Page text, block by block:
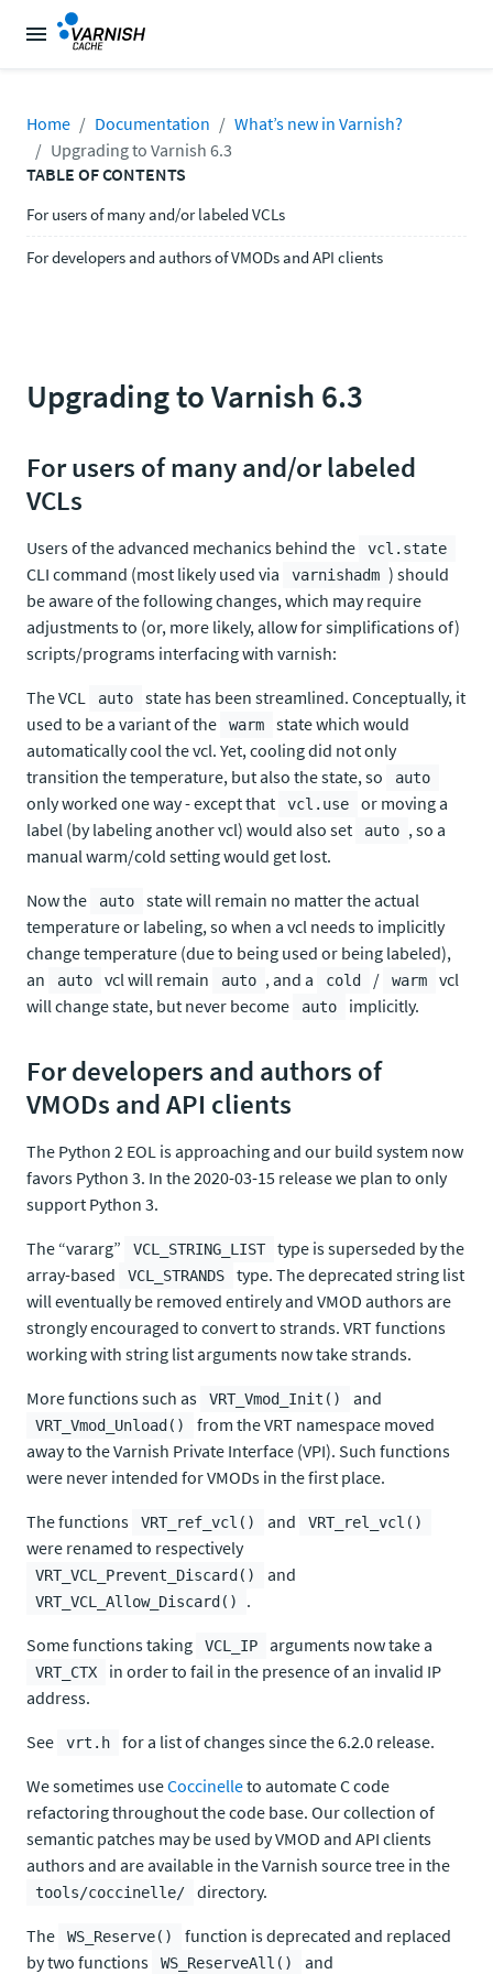
TABLE OF CONTENTS
For users of many and/or labeled VCLs
For developers and authors of VMODs and API clients
Home Documentation
What’s new in Varnish?
Upgrading to Varnish 6.3
Upgrading to Varnish 6.3
For users of many and/or labeled
VCLs
Users of the advanced mechanics behind the vcl.state
CLI command (most likely used via varnishadm ) should
be aware of the following changes, which may require
adjustments to (or, more likely, allow for simplifications of)
scripts/programs interfacing with varnish:
The VCL
auto
state has been streamlined. Conceptually, it
used to be a variant of the
warm
state which would
automatically cool the vcl. Yet, cooling did not only
transition the temperature, but also the state, so
auto
only worked one way - except that vcl.use
or moving a
label (by labeling another vcl) would also set
auto , so a
manual warm/cold setting would get lost.
Now the
auto
state will remain no matter the actual
temperature or labeling, so when a vcl needs to implicitly
change temperature (due to being used or being labeled),
an
auto vcl will remain auto , and a cold / warm
vcl
will change state, but never become
auto implicitly.
For developers and authors of
VMODs and API clients
The Python 2 EOL is approaching and our build system now
favors Python 3. In the 2020-03-15 release we plan to only
support Python 3.
The “vararg”
VCL_STRING_LIST
type is superseded by the
array-based
VCL_STRANDS
type. The deprecated string list
will eventually be removed entirely and VMOD authors are
strongly encouraged to convert to strands. VRT functions
working with string list arguments now take strands.
More functions such as
VRT_Vmod_Init() and
VRT_Vmod_Unload()
from the VRT namespace moved
away to the Varnish Private Interface (VPI). Such functions
were never intended for VMODs in the first place.
The functions
VRT_ref_vcl() and VRT_rel_vcl()
were renamed to respectively
VRT_VCL_Prevent_Discard() and
VRT_VCL_Allow_Discard()
.
Some functions taking
VCL_IP arguments now take a
VRT_CTX
in order to fail in the presence of an invalid IP
address.
See
vrt.h
for a list of changes since the 6.2.0 release.
We sometimes useCoccinelleto automate C code
refactoring throughout the code base. Our collection of
semantic patches may be used by VMOD and API clients
authors and are available in the Varnish source tree in the
tools/coccinelle/
directory.
The
WS_Reserve()
function is deprecated and replaced
by two functions
WS_ReserveAll() and